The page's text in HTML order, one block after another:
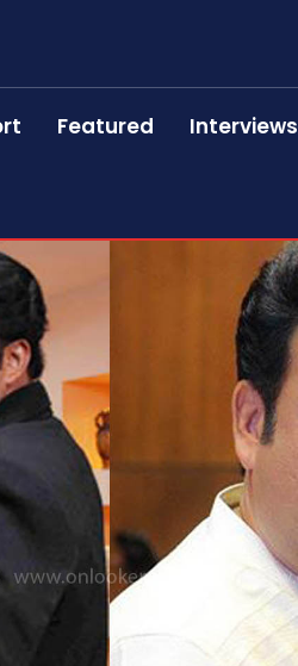
Featured Interviews